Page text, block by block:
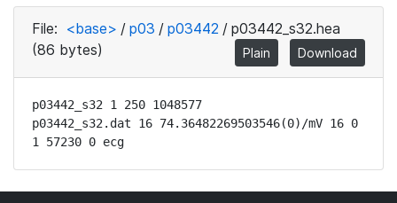
File: <base> / p03 / p03442 / p03442_s32.hea
(86 bytes)
Plain Download
p03442_s32 1 250 1048577
p03442_s32.dat 16 74.36482269503546(0)/mV 16 0
1 57230 0 ecg